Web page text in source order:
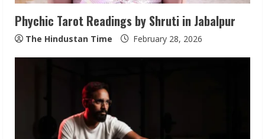
Phychic Tarot Readings by Shruti in Jabalpur
The Hindustan Time February 28, 2026
Sudhakaran Soundararaj Builds Career
Network
August 7, 2026